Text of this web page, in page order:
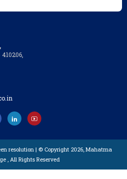
resolution | © Copyright 2026, Mahatma
, All Rights Reserved